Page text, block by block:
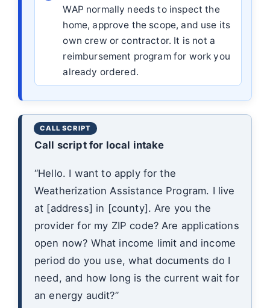
WAP normally needs to inspect the
home, approve the scope, and use its
own crew or contractor. It is not a
reimbursement program for work you
already ordered.
Call script for local intake
“Hello. I want to apply for the
Weatherization Assistance Program. I live
at [address] in [county]. Are you the
provider for my ZIP code? Are applications
open now? What income limit and income
period do you use, what documents do I
need, and how long is the current wait for
an energy audit?”